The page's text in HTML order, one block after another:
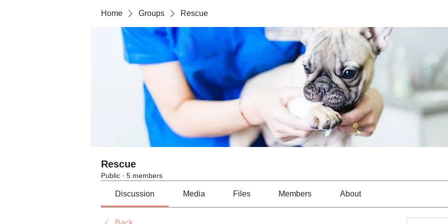
Home Groups Rescue
Rescue
Public · 5 members
Discussion Media Files Members About